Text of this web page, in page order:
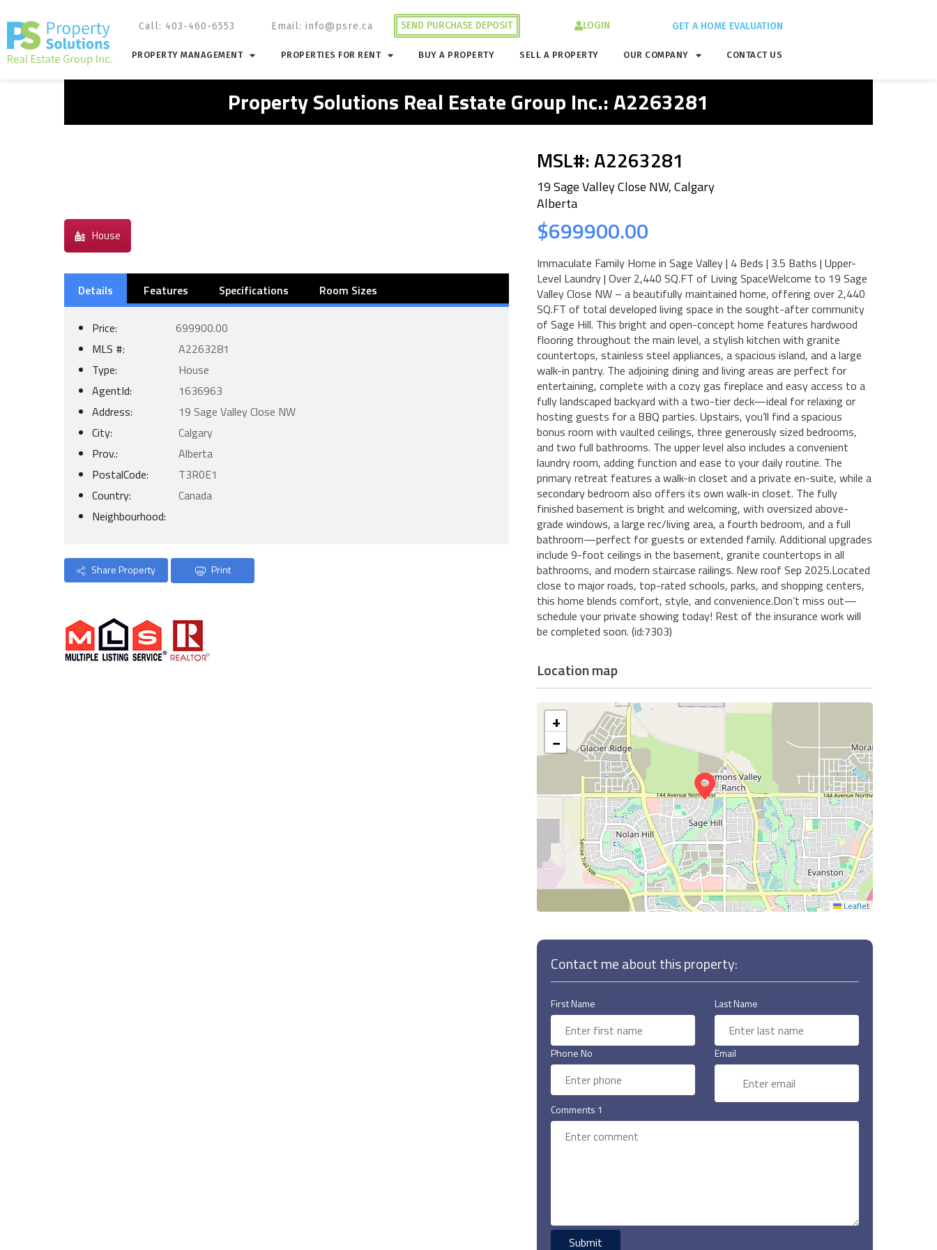
Call: 403-460-6553 Email: info@psre.ca SEND PURCHASE DEPOSIT LOGIN GET A HOME EVALUATION
PROPERTY MANAGEMENT PROPERTIES FOR RENT BUY A PROPERTY SELL A PROPERTY OUR COMPANY CONTACT US
Property Solutions Real Estate Group Inc.: A2263281
House
Details Features Specifications Room Sizes
Price:
699900.00
MLS #:
A2263281
Type:
House
AgentId:
1636963
Address:
19 Sage Valley Close NW
City:
Calgary
Prov.:
Alberta
PostalCode:
T3R0E1
Country:
Canada
Neighbourhood:
Share Property Print
MSL#: A2263281
19 Sage Valley Close NW, Calgary
Alberta
$699900.00
Immaculate Family Home in Sage Valley | 4 Beds | 3.5 Baths | Upper-
Level Laundry | Over 2,440 SQ.FT of Living SpaceWelcome to 19 Sage
Valley Close NW – a beautifully maintained home, offering over 2,440
SQ.FT of total developed living space in the sought-after community
of Sage Hill. This bright and open-concept home features hardwood
flooring throughout the main level, a stylish kitchen with granite
countertops, stainless steel appliances, a spacious island, and a large
walk-in pantry. The adjoining dining and living areas are perfect for
entertaining, complete with a cozy gas fireplace and easy access to a
fully landscaped backyard with a two-tier deck—ideal for relaxing or
hosting guests for a BBQ parties. Upstairs, you’ll find a spacious
bonus room with vaulted ceilings, three generously sized bedrooms,
and two full bathrooms. The upper level also includes a convenient
laundry room, adding function and ease to your daily routine. The
primary retreat features a walk-in closet and a private en-suite, while a
secondary bedroom also offers its own walk-in closet. The fully
finished basement is bright and welcoming, with oversized above-
grade windows, a large rec/living area, a fourth bedroom, and a full
bathroom—perfect for guests or extended family. Additional upgrades
include 9-foot ceilings in the basement, granite countertops in all
bathrooms, and modern staircase railings. New roof Sep 2025.Located
close to major roads, top-rated schools, parks, and shopping centers,
this home blends comfort, style, and convenience.Don’t miss out—
schedule your private showing today! Rest of the insurance work will
be completed soon. (id:7303)
Location map
+
−
Leaflet
Contact me about this property:
First Name Last Name
Phone No Email
Comments 1